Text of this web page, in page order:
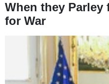
When they Parley
for War